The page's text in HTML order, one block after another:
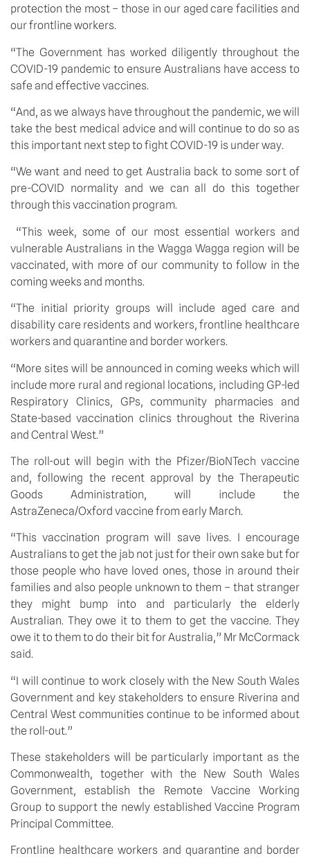
protection the most – those in our aged care facilities and
our frontline workers.
“The Government has worked diligently throughout the
COVID-19 pandemic to ensure Australians have access to
safe and effective vaccines.
“And, as we always have throughout the pandemic, we will
take the best medical advice and will continue to do so as
this important next step to fight COVID-19 is under way.
“We want and need to get Australia back to some sort of
pre-COVID normality and we can all do this together
through this vaccination program.
vulnerable Australians in the Wagga Wagga region will be
vaccinated, with more of our community to follow in the
coming weeks and months.
“The initial priority groups will include aged care and
disability care residents and workers, frontline healthcare
workers and quarantine and border workers.
“More sites will be announced in coming weeks which will
include more rural and regional locations, including GP-led
Respiratory Clinics, GPs, community pharmacies and
State-based vaccination clinics throughout the Riverina
and Central West.”
The roll-out will begin with the Pfizer/BioNTech vaccine
and, following the recent approval by the Therapeutic
Goods Administration, will include the
AstraZeneca/Oxford vaccine from early March.
“This vaccination program will save lives. I encourage
Australians to get the jab not just for their own sake but for
those people who have loved ones, those in around their
families and also people unknown to them – that stranger
they might bump into and particularly the elderly
Australian. They owe it to them to get the vaccine. They
owe it to them to do their bit for Australia,” Mr McCormack
said.
“I will continue to work closely with the New South Wales
Government and key stakeholders to ensure Riverina and
Central West communities continue to be informed about
the roll-out.”
These stakeholders will be particularly important as the
Commonwealth, together with the New South Wales
Government, establish the Remote Vaccine Working
Group to support the newly established Vaccine Program
Principal Committee.
Frontline healthcare workers and quarantine and border